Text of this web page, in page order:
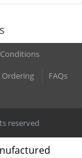
Ordering
FAQs
reserved